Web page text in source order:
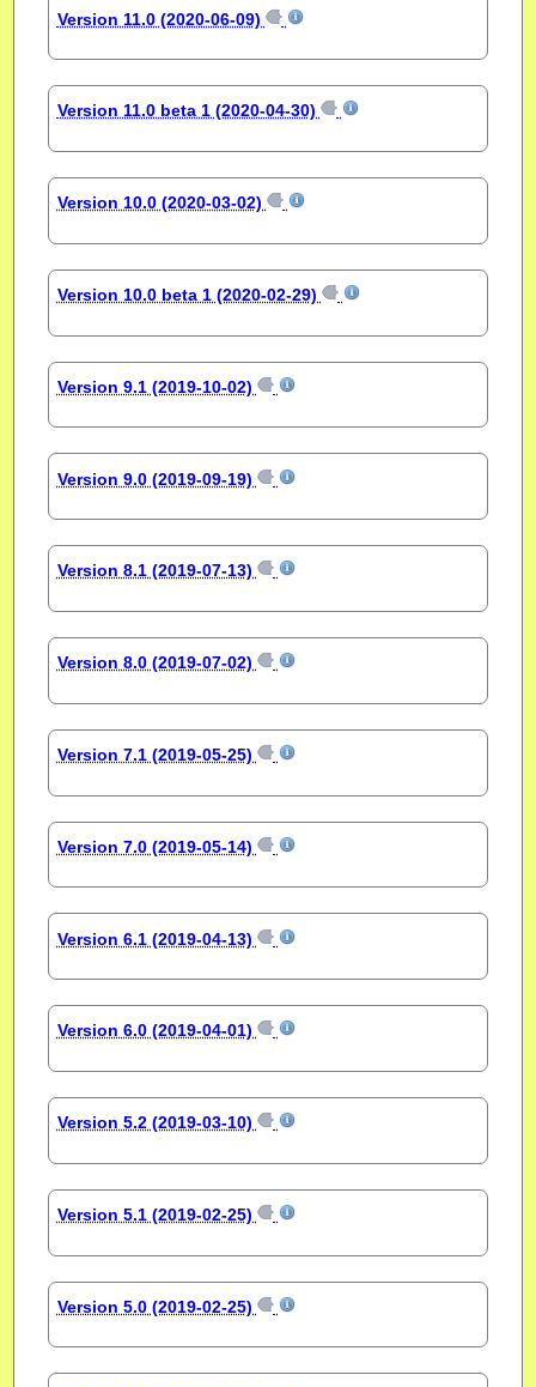
Version 11.0 (2020-06-09)
Version 11.0 beta 1 (2020-04-30)
Version 10.0 (2020-03-02)
Version 10.0 beta 1 (2020-02-29)
Version 9.1 (2019-10-02)
Version 9.0 (2019-09-19)
Version 8.1 (2019-07-13)
Version 8.0 (2019-07-02)
Version 7.1 (2019-05-25)
Version 7.0 (2019-05-14)
Version 6.1 (2019-04-13)
Version 6.0 (2019-04-01)
Version 5.2 (2019-03-10)
Version 5.1 (2019-02-25)
Version 5.0 (2019-02-25)